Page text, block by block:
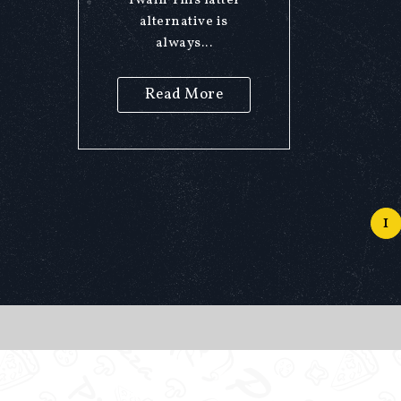
alternative is
always...
Read More
1